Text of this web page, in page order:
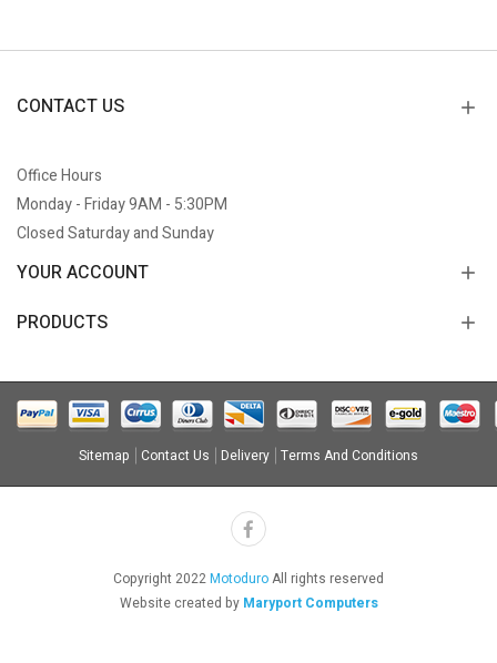
CONTACT US
Office Hours
Monday - Friday 9AM - 5:30PM
Closed Saturday and Sunday
YOUR ACCOUNT
PRODUCTS
Sitemap Contact Us Delivery Terms And Conditions
Copyright 2022MotoduroAll rights reserved
Website created by Maryport Computers